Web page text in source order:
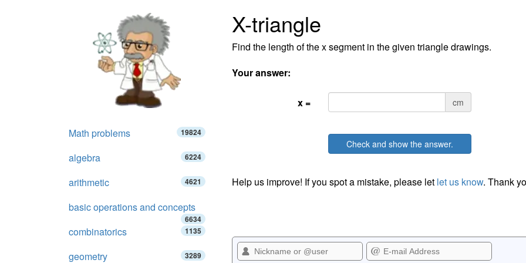
X-triangle
Find the length of the x segment in the given triangle drawings.
Your answer:
x = cm
Check and show the answer.
Help us improve! If you spot a mistake, please let let us know. Thank
Math problems 19824
algebra 6224
arithmetic 4621
basic operations and concepts
6634
combinatorics 1135
geometry 3289